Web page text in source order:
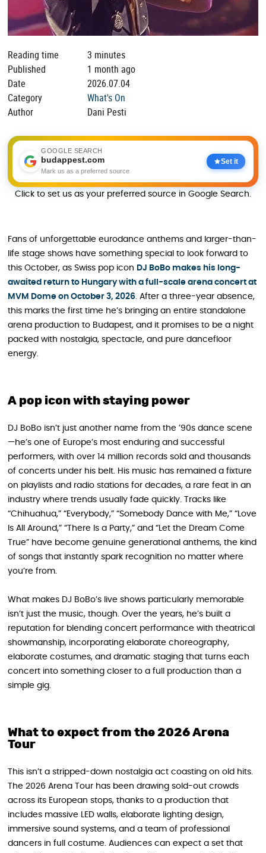
Reading time
3 minutes
Published
1 month ago
Date
2026.07.04
Category
What's On
Author
Dani Pesti
GOOGLE SEARCH
budappest.com
Mark us as a preferred source
Set it
Click to set us as your preferred source in Google Search.
Fans of unforgettable eurodance anthems and larger-than-
life stage shows have something special to look forward to
this October, as Swiss pop icon DJ BoBo makes his long-
awaited return to Hungary with a full-scale arena concert at
MVM Dome on October 3, 2026. After a three-year absence,
this marks the first time he’s bringing an entire standalone
arena production to Budapest, and it promises to be a night
packed with nostalgia, spectacle, and pure dancefloor
energy.
A pop icon with staying power
DJ BoBo isn’t just another name from the ’90s dance scene
—he’s one of Europe’s most enduring and successful
performers, with over 14 million records sold and thousands
of concerts under his belt. His music has remained a fixture
on playlists and radio stations for decades, a rare feat in an
industry where trends usually fade quickly. Tracks like
“Chihuahua,” “Everybody,” “Somebody Dance with Me,” “Love
Is All Around,” “There Is a Party,” and “Let the Dream Come
True” have become genuine generational anthems, the kind
of songs that instantly spark recognition no matter where
you’re from.
What makes DJ BoBo’s live shows particularly memorable
isn’t just the music, though. Over the years, he’s built a
reputation for blending concert performance with theatrical
showmanship, incorporating elaborate choreography,
elaborate costumes, and dramatic staging that turns each
concert into something closer to a full production than a
simple gig.
What to expect from the 2026 Arena
Tour
This isn’t a stripped-down nostalgia act coasting on old hits.
The 2026 Arena Tour has been drawing sold-out crowds
across its European stops, thanks to a production that
includes massive LED walls, elaborate lighting design,
immersive sound systems, and a team of professional
dancers in full costume. Audiences can expect a set that